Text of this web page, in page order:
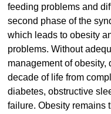
feeding problems and
second phase of the
which leads to obesity
problems. Without
management of obesity,
decade of life from
diabetes, obstructive
failure. Obesity remains